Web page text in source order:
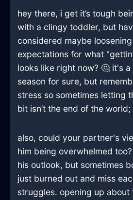
hey there, i get it’s tough
with a clingy toddler, but
considered maybe
expectations for what
looks like right now? 🤔 it's
season for sure, but
stress so sometimes letting
bit isn’t the end of the world;
also, could your partner's
him being overwhelmed
his outlook, but sometimes
just burned out and miss
struggles. opening up about